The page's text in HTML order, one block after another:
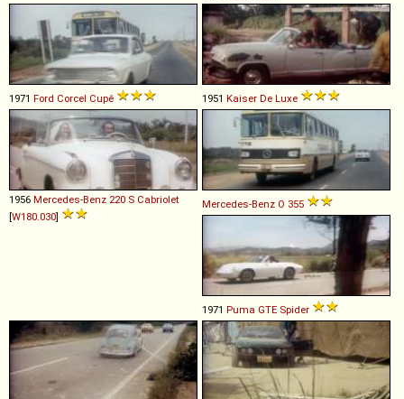
1971 Ford Corcel Cupê 1951 Kaiser De Luxe
1956 Mercedes-Benz 220 S Cabriolet
[W180.030]
Mercedes-Benz O 355
1971 Puma GTE Spider